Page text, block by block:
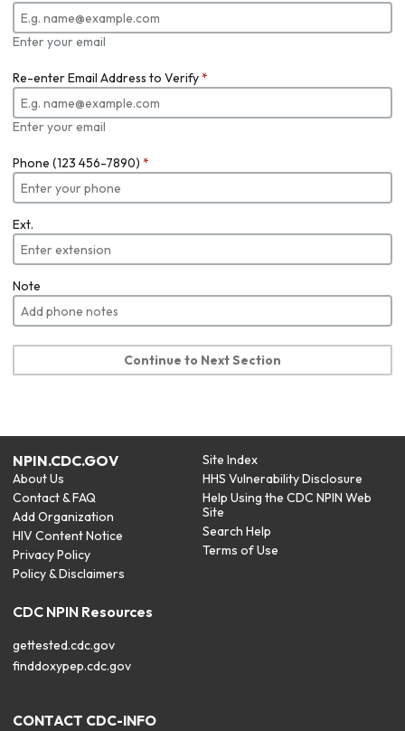
Enter your email
Re-enter Email Address to Verify*
Enter your email
Phone (123 456-7890) *
Ext.
Note
Continue to Next Section
NPIN.CDC.GOV
About Us
Contact & FAQ
Add Organization
HIV Content Notice
Privacy Policy
Policy & Disclaimers
Site Index
HHS Vulnerability Disclosure
Help Using the CDC NPIN Web
Site
Search Help
Terms of Use
CDC NPIN Resources
gettested.cdc.gov
finddoxypep.cdc.gov
CONTACT CDC-INFO